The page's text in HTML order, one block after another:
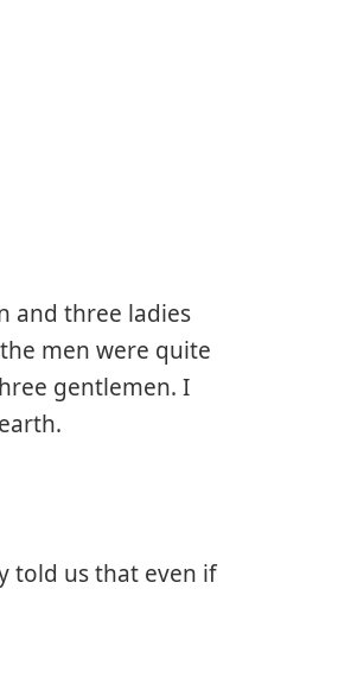
and three ladies
men were quite
gentlemen. I
told us that even if